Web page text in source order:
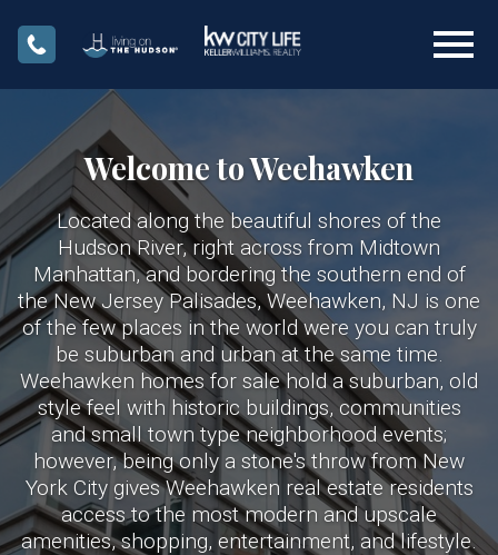
Welcome to Weehawken
Located along the beautiful shores of the
Hudson River, right across from Midtown
Manhattan, and bordering the southern end of
the New Jersey Palisades, Weehawken, NJ is one
of the few places in the world were you can truly
be suburban and urban at the same time.
Weehawken homes for sale hold a suburban, old
style feel with historic buildings, communities
and small town type neighborhood events;
however, being only a stone's throw from New
York City gives Weehawken real estate residents
access to the most modern and upscale
amenities, shopping, entertainment, and lifestyle.